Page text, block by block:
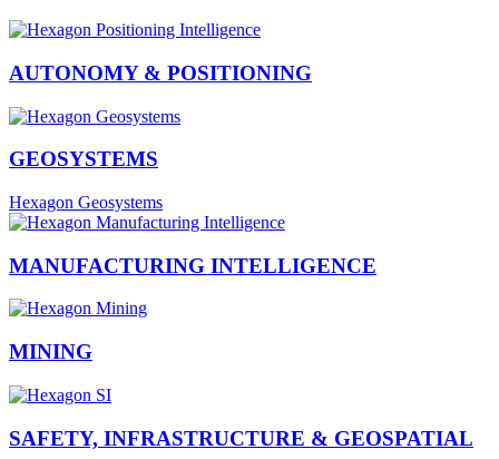
AUTONOMY & POSITIONING
GEOSYSTEMS
Hexagon Geosystems
MANUFACTURING INTELLIGENCE
MINING
SAFETY, INFRASTRUCTURE & GEOSPATIAL